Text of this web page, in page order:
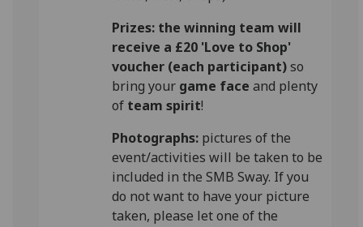
Prizes: the winning team will
receive a £20 'Love to Shop'
voucher (each participant)so
bring your game face and plenty
of team spirit!
Photographs: pictures of the
event/activities will be taken to be
included in the SMB Sway. If you
do not want to have your picture
taken, please let one of the